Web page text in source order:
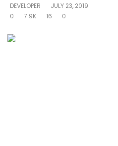
DEVELOPER
JULY 23, 2019
0
7.9K 16 0